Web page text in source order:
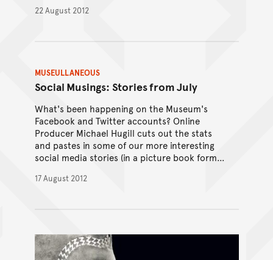
22 August 2012
Social Musings: Stories from July
What's been happening on the Museum's
Facebook and Twitter accounts? Online
Producer Michael Hugill cuts out the stats
and pastes in some of our more interesting
social media stories (in a picture book format
MUSEULLANEOUS
17 August 2012